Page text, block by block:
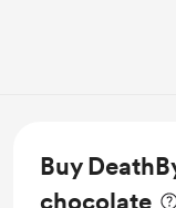
Buy
chocolate